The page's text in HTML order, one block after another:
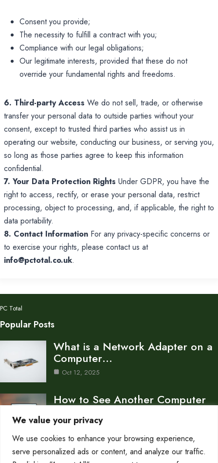
We value your privacy
We use cookies to enhance your browsing experience,
serve personalized ads or content, and analyze our traffic.
Consent you provide;
The necessity to fulfill a contract with you;
Compliance with our legal obligations;
Our legitimate interests, provided that these do not
override your fundamental rights and freedoms.
6. Third-party Access We do not sell, trade, or otherwise
transfer your personal data to outside parties without your
consent, except to trusted third parties who assist us in
operating our website, conducting our business, or serving you,
so long as those parties agree to keep this information
confidential.
7. Your Data Protection Rights Under GDPR, you have the
right to access, rectify, or erase your personal data, restrict
processing, object to processing, and, if applicable, the right to
data portability.
8. Contact Information For any privacy-specific concerns or
to exercise your rights, please contact us at
info@pctotal.co.uk.
PC Total
Popular Posts
What is a Network Adapter on a
Computer…
Oct 12, 2025
How to See Another Computer
Oct 12, 2025
How to Find Another Computer